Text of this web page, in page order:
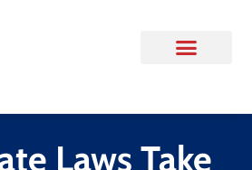
Laws Take